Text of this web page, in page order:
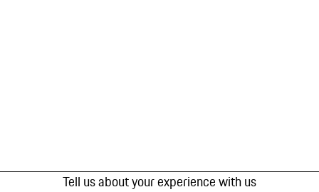
Tell us about your experience with us